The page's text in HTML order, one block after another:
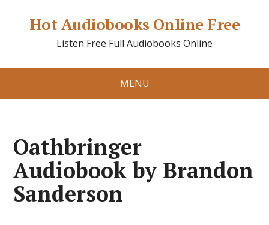
Hot Audiobooks Online Free
Listen Free Full Audiobooks Online
MENU
Oathbringer
Audiobook by Brandon
Sanderson